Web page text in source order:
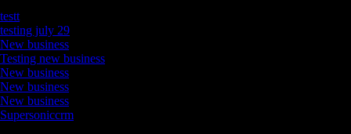
testt
testing july 29
New business
Testing new business
New business
New business
New business
Supersoniccrm